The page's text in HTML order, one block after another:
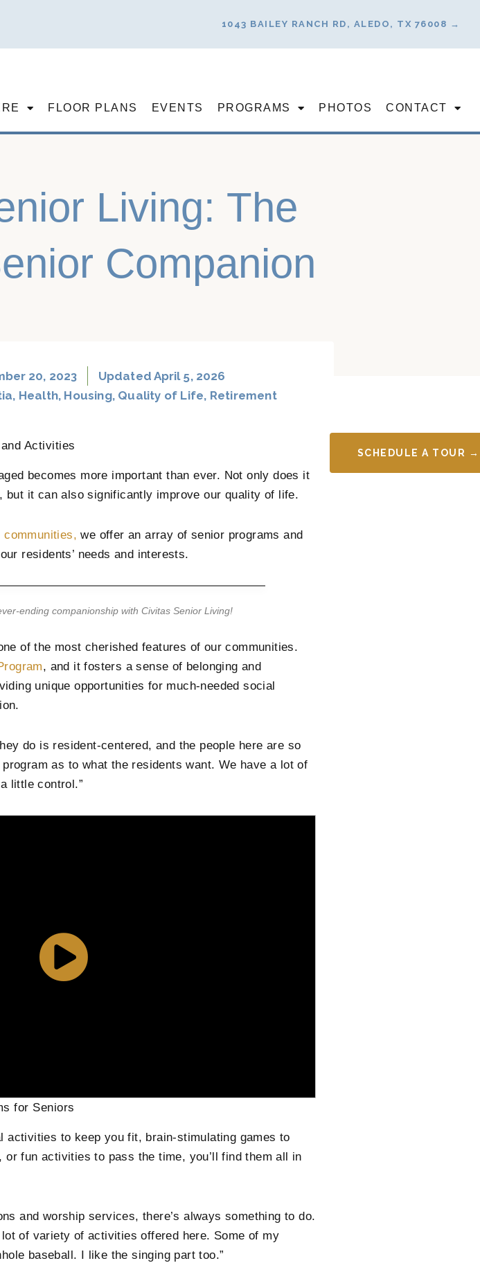
1043 BAILEY RANCH RD, ALEDO, TX 76008 →
FLOOR PLANS EVENTS PROGRAMS PHOTOS CONTACT
Living: The
Companion
20, 2023
Updated April 5, 2026
, Health, Housing, Quality of Life, Retirement
Activities
becomes more important than ever. Not only does it
but it can also significantly improve our quality of life.
we offer an array of senior programs and
residents’ needs and interests.
ending companionship with Civitas Senior Living!
of the most cherished features of our communities.
, and it fosters a sense of belonging and
unique opportunities for much-needed social
do is resident-centered, and the people here are so
as to what the residents want. We have a lot of
little control.”
for Seniors
activities to keep you fit, brain-stimulating games to
or fun activities to pass the time, you’ll find them all in
and worship services, there’s always something to do.
lot of variety of activities offered here. Some of my
baseball. I like the singing part too.”
SCHEDULE A TOUR →